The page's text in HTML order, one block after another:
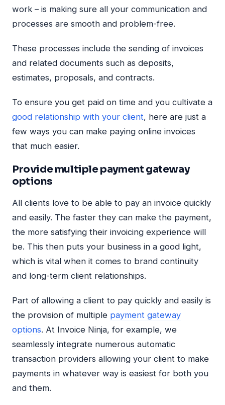
work – is making sure all your communication and
processes are smooth and problem-free.
These processes include the sending of invoices
and related documents such as deposits,
estimates, proposals, and contracts.
To ensure you get paid on time and you cultivate a
good relationship with your client, here are just a
few ways you can make paying online invoices
that much easier.
Provide multiple payment gateway
options
All clients love to be able to pay an invoice quickly
and easily. The faster they can make the payment,
the more satisfying their invoicing experience will
be. This then puts your business in a good light,
which is vital when it comes to brand continuity
and long-term client relationships.
Part of allowing a client to pay quickly and easily is
the provision of multiple payment gateway
options. At Invoice Ninja, for example, we
seamlessly integrate numerous automatic
transaction providers allowing your client to make
payments in whatever way is easiest for both you
and them.